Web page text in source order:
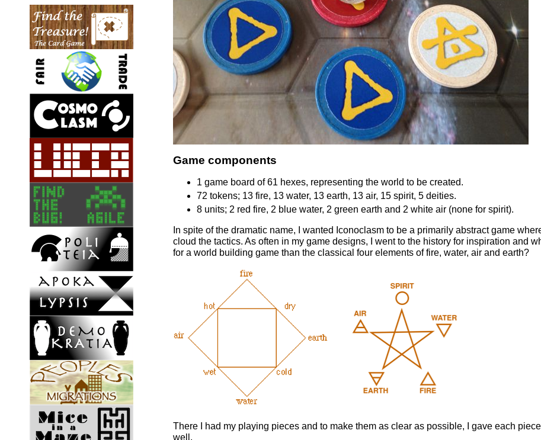
Game components
1 game board of 61 hexes, representing the world to be created.
72 tokens; 13 fire, 13 water, 13 earth, 13 air, 15 spirit, 5 deities.
8 units; 2 red fire, 2 blue water, 2 green earth and 2 white air (none for spirit).
In spite of the dramatic name, I wanted Iconoclasm to be a primarily abstract game
cloud the tactics. As often in my game designs, I went to the history for inspiration and
for a world building game than the classical four elements of fire, water, air and earth?
There I had my playing pieces and to make them as clear as possible, I gave each
well.